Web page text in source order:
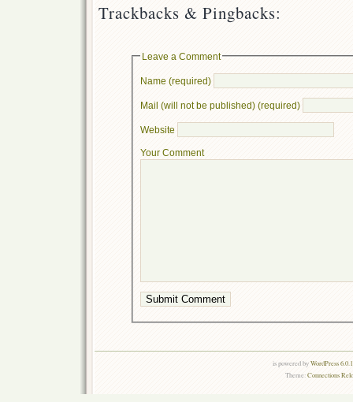
Trackbacks & Pingbacks:
Leave a Comment
Name (required)
Mail (will not be published) (required)
Website
Your Comment
is powered byWordPress
Theme:Connections